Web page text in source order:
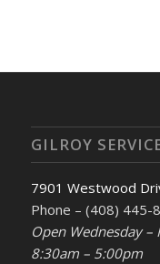
GILROY
7901 Westwood
Phone – (408) 445-
Open Wednesday –
8:30am – 5:00pm